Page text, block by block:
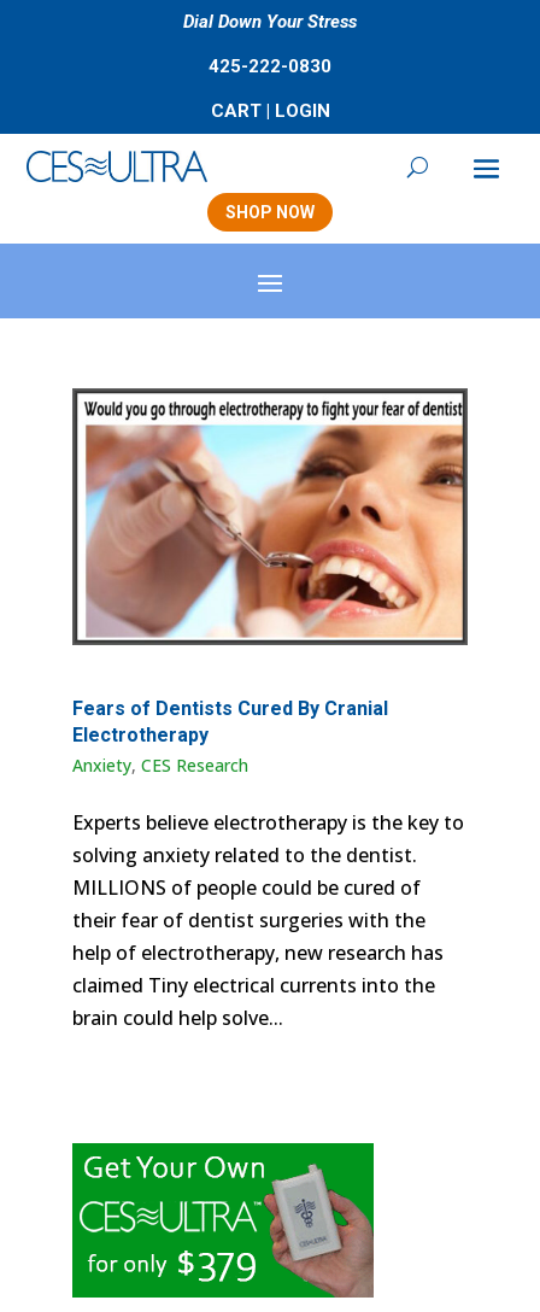
Dial Down Your Stress
425-222-0830
CART| LOGIN
SHOP NOW
Fears of Dentists Cured By Cranial
Electrotherapy
Anxiety, CES Research
Experts believe electrotherapy is the key to
solving anxiety related to the dentist.
MILLIONS of people could be cured of
their fear of dentist surgeries with the
help of electrotherapy, new research has
claimed Tiny electrical currents into the
brain could help solve...